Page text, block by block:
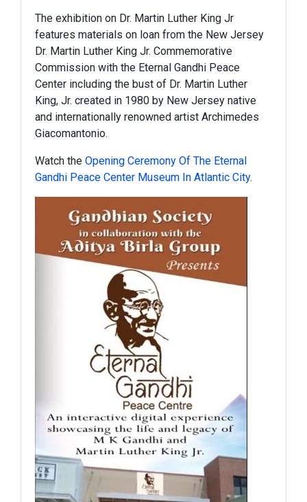
The exhibition on Dr. Martin Luther King Jr
features materials on loan from the New Jersey
Dr. Martin Luther King Jr. Commemorative
Commission with the Eternal Gandhi Peace
Center including the bust of Dr. Martin Luther
King, Jr. created in 1980 by New Jersey native
and internationally renowned artist Archimedes
Giacomantonio.
Watch the Opening Ceremony Of The Eternal
Gandhi Peace Center Museum In Atlantic City.